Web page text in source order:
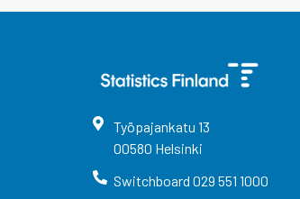
Työpajankatu 13
00580 Helsinki
Switchboard 029 551 1000